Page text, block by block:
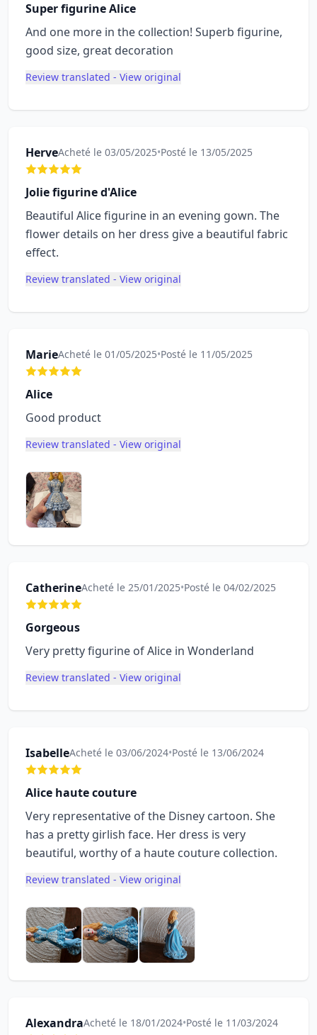
Super figurine Alice
And one more in the collection! Superb figurine,
good size, great decoration
Review translated - View original
HerveAcheté le 03/05/2025•Posté le 13/05/2025
Jolie figurine d'Alice
Beautiful Alice figurine in an evening gown. The
flower details on her dress give a beautiful fabric
effect.
Review translated - View original
MarieAcheté le 01/05/2025•Posté le 11/05/2025
Alice
Good product
Review translated - View original
CatherineAcheté le 25/01/2025•Posté le 04/02/2025
Gorgeous
Very pretty figurine of Alice in Wonderland
Review translated - View original
IsabelleAcheté le 03/06/2024•Posté le 13/06/2024
Alice haute couture
Very representative of the Disney cartoon. She
has a pretty girlish face. Her dress is very
beautiful, worthy of a haute couture collection.
Review translated - View original
AlexandraAcheté le 18/01/2024•Posté le 11/03/2024